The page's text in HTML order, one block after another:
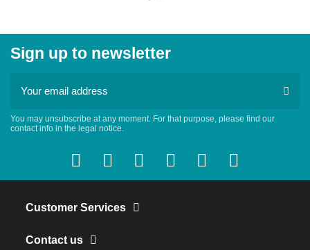
Sign up to newsletter
You may unsubscribe at any moment. For that purpose, please find our
contact info in the legal notice.
Customer Services
Contact us